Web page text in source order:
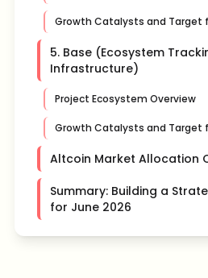
Growth Catalysts and Target
5. Base (Ecosystem
Infrastructure)
Project Ecosystem Overview
Growth Catalysts and Target
Altcoin Market Allocation
Summary: Building a
for June 2026